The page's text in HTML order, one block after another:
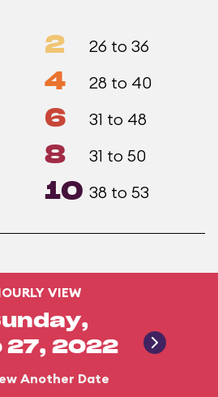
2 26 to 36
4 28 to 40
6 31 to 48
8 31 to 50
10 38 to 53
VIEW
27, 2022
Another Date